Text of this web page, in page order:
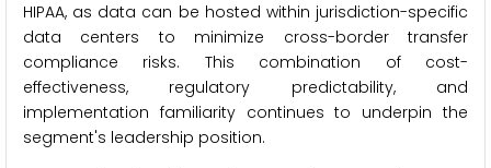
HIPAA, as data can be hosted within jurisdiction-specific
data centers to minimize cross-border transfer
compliance risks. This combination of cost-
effectiveness, regulatory predictability, and
implementation familiarity continues to underpin the
segment's leadership position.